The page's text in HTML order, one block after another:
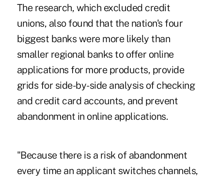
The research, which excluded credit
unions, also found that the nation's four
biggest banks were more likely than
smaller regional banks to offer online
applications for more products, provide
grids for side-by-side analysis of checking
and credit card accounts, and prevent
abandonment in online applications.
"Because there is a risk of abandonment
every time an applicant switches channels,